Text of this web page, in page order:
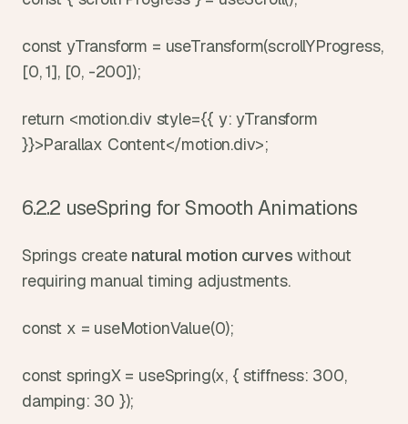
const yTransform = useTransform(scrollYProgress,
[0, 1], [0, -200]);
return <motion.div style={{ y: yTransform
}}>Parallax Content</motion.div>;
6.2.2 useSpring for Smooth Animations
Springs create natural motion curves without
requiring manual timing adjustments.
const x = useMotionValue(0);
const springX = useSpring(x, { stiffness: 300,
damping: 30 });